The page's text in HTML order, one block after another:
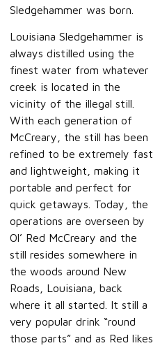
Sledgehammer was born.
Louisiana Sledgehammer is
always distilled using the
finest water from whatever
creek is located in the
vicinity of the illegal still.
With each generation of
McCreary, the still has been
refined to be extremely fast
and lightweight, making it
portable and perfect for
quick getaways. Today, the
operations are overseen by
Ol’ Red McCreary and the
still resides somewhere in
the woods around New
Roads, Louisiana, back
where it all started. It still a
very popular drink “round
those parts” and as Red likes